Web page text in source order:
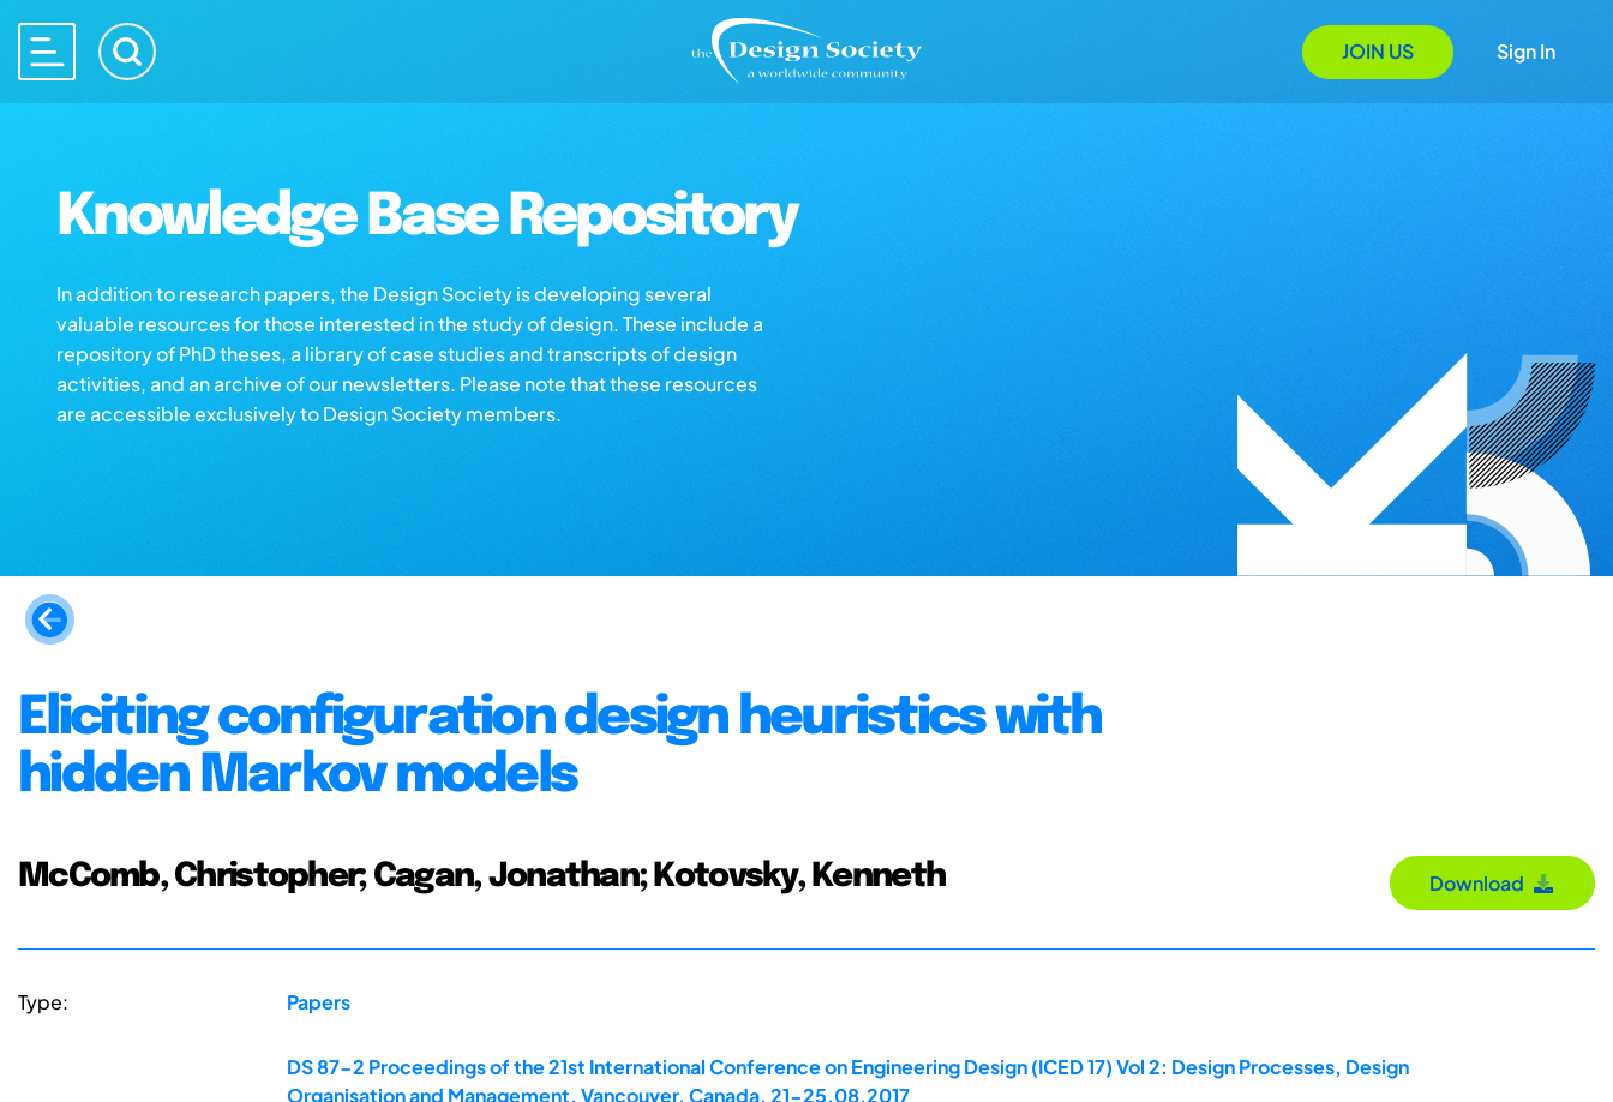
JOIN US Sign In
Knowledge Base Repository
In addition to research papers, the Design Society is developing several
valuable resources for those interested in the study of design. These include a
repository of PhD theses, a library of case studies and transcripts of design
activities, and an archive of our newsletters. Please note that these resources
are accessible exclusively to Design Society members.
Eliciting configuration design heuristics with
hidden Markov models
McComb, Christopher; Cagan, Jonathan; Kotovsky, Kenneth Download
Type: Papers
DS 87-2 Proceedings of the 21st International Conference on Engineering Design (ICED 17) Vol 2: Design Processes, Design
Organisation and Management, Vancouver, Canada, 21-25.08.2017